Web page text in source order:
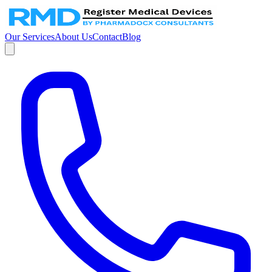
Our ServicesAbout UsContactBlog